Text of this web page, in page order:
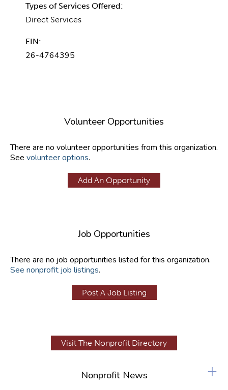
Types of Services Offered:
Direct Services
EIN:
26-4764395
Volunteer Opportunities
There are no volunteer opportunities from this organization.
See volunteer options.
Add An Opportunity
Job Opportunities
There are no job opportunities listed for this organization.
See nonprofit job listings.
Post A Job Listing
Visit The Nonprofit Directory
Nonprofit News +